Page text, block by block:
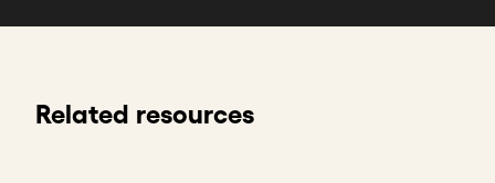
Related resources